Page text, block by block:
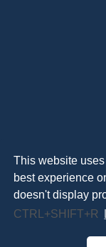
This website
best experience
doesn't display
CTRL+SHIFT+R